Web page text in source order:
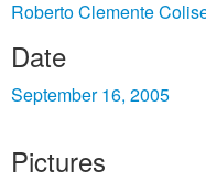
Roberto Clemente
Date
September 16, 2005
Pictures